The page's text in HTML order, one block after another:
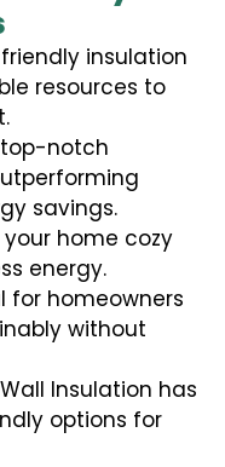
insulation
resources to
top-notch
savings.
your home cozy
energy.
for homeowners
without
Insulation has
options for